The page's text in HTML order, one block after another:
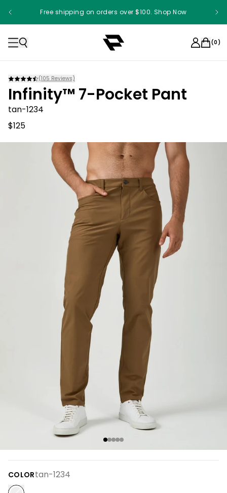
Free shipping on orders over $100. Shop Now
(0)
(105 Reviews)
Infinity™ 7-Pocket Pant
tan-1234
$125
COLORtan-1234